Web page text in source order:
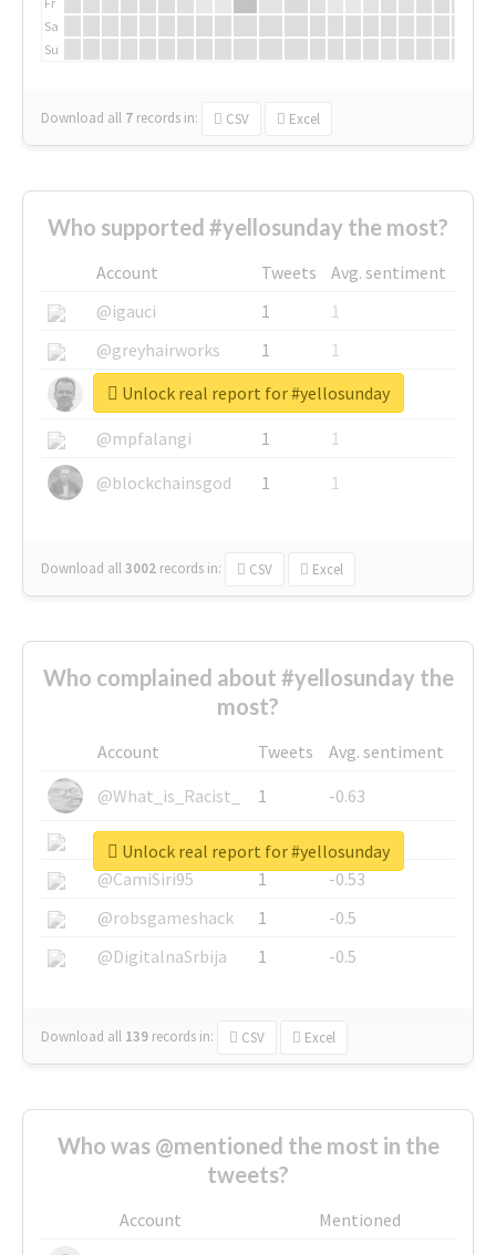
Sa
Su
Download all 7 records in: CSV Excel
Who supported #yellosunday the most?
Account Tweets
Avg. sentiment
@igauci
1
1
@greyhairworks
1
1
@glynmottershead
1
1
@mpfalangi
1
1
@blockchainsgod
1 1
Download all3002 records in: CSV Excel
Unlock real report for #yellosunday
Who complained about #yellosunday the
most?
Account Tweets
Avg. sentiment
@What_is_Racist_
1
-0.63
@SkateChart
1
-0.6
@CamiSiri95
1
-0.53
@robsgameshack
1
-0.5
@DigitalnaSrbija
1 -0.5
Download all 139 records in: CSV Excel
Unlock real report for #yellosunday
Who was @mentioned the most in the
tweets?
Account
Mentioned